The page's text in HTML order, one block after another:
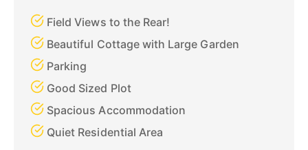
Field Views to the Rear!
Beautiful Cottage with Large Garden
Parking
Good Sized Plot
Spacious Accommodation
Quiet Residential Area